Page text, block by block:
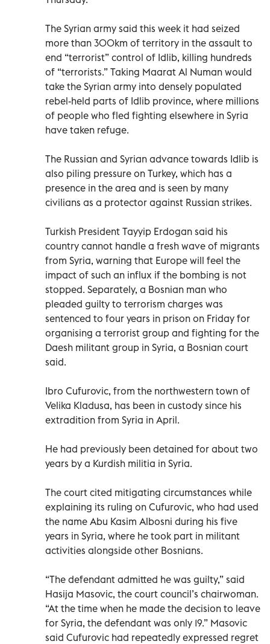
The Syrian army said this week it had seized
more than 300km of territory in the assault to
end “terrorist” control of Idlib, killing hundreds
of “terrorists.” Taking Maarat Al Numan would
take the Syrian army into densely populated
rebel-held parts of Idlib province, where millions
of people who fled fighting elsewhere in Syria
have taken refuge.
The Russian and Syrian advance towards Idlib is
also piling pressure on Turkey, which has a
presence in the area and is seen by many
civilians as a protector against Russian strikes.
Turkish President Tayyip Erdogan said his
country cannot handle a fresh wave of migrants
from Syria, warning that Europe will feel the
impact of such an influx if the bombing is not
stopped. Separately, a Bosnian man who
pleaded guilty to terrorism charges was
sentenced to four years in prison on Friday for
organising a terrorist group and fighting for the
Daesh militant group in Syria, a Bosnian court
said.
Ibro Cufurovic, from the northwestern town of
Velika Kladusa, has been in custody since his
extradition from Syria in April.
He had previously been detained for about two
years by a Kurdish militia in Syria.
The court cited mitigating circumstances while
explaining its ruling on Cufurovic, who had used
the name Abu Kasim Albosni during his five
years in Syria, where he took part in militant
activities alongside other Bosnians.
“The defendant admitted he was guilty,” said
Hasija Masovic, the court council’s chairwoman.
“At the time when he made the decision to leave
for Syria, the defendant was only 19.” Masovic
said Cufurovic had repeatedly expressed regret